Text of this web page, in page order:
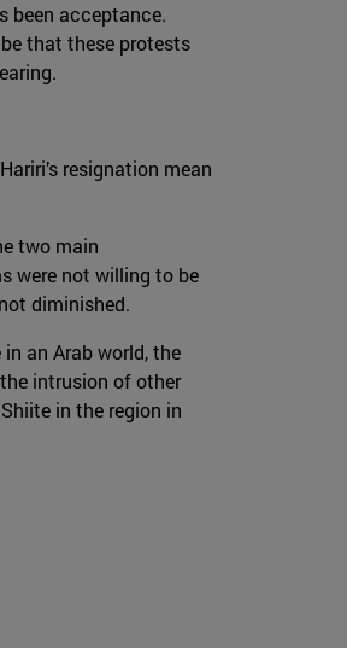
been acceptance.
that these protests
resignation mean
two main
were not willing to be
diminished.
an Arab world, the
intrusion of other
in the region in